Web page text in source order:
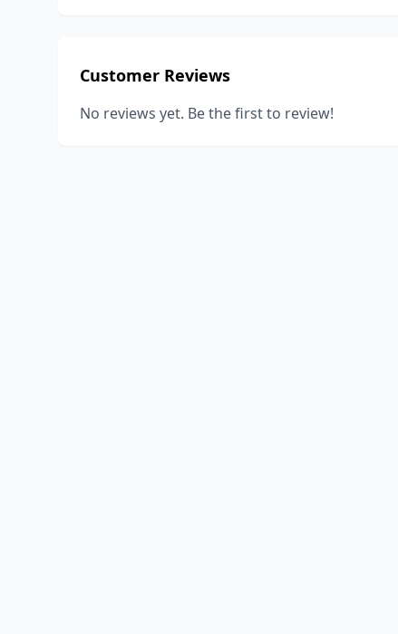
Customer Reviews
No reviews yet. Be the first to review!